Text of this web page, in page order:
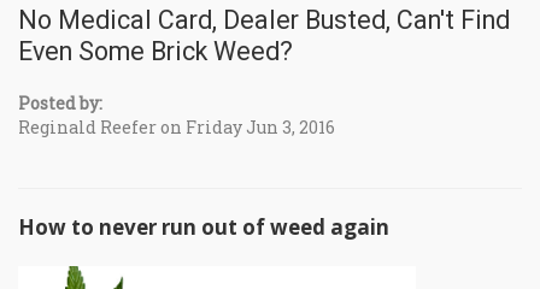
No Medical Card, Dealer Busted, Can't Find
Even Some Brick Weed?
Posted by:
Reginald Reefer on Friday Jun 3, 2016
How to never run out of weed again